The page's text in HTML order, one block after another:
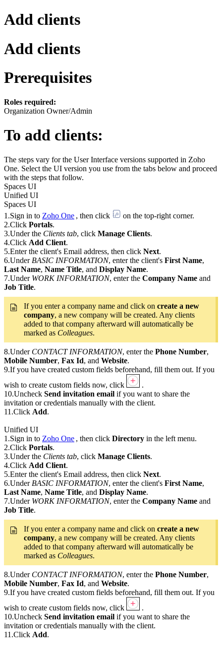
Add clients
Add clients
Prerequisites
Roles required:
Organization Owner/Admin
To add clients:
The steps vary for the User Interface versions supported in Zoho
One. Select the UI version you use from the tabs below and proceed
with the steps that follow.
Spaces UI
Unified UI
Spaces UI
1.Sign in to Zoho One , then click
on the top-right corner.
2.Click Portals.
3.Under the Clients tab, click Manage Clients.
4.Click Add Client.
5.Enter the client's Email address, then click Next.
6.Under BASIC INFORMATION, enter the client's First Name,
Last Name, Name Title, and Display Name.
7.Under WORK INFORMATION, enter the Company Name and
Job Title.
If you enter a company name and click on create a new
company, a new company will be created. Any clients
added to that company afterward will automatically be
marked as Colleagues.
8.Under CONTACT INFORMATION, enter the Phone Number,
Mobile Number, Fax Id, and Website.
9.If you have created custom fields beforehand, fill them out. If you
wish to create custom fields now, click
.
10.Uncheck Send invitation email if you want to share the
invitation or credentials manually with the client.
11.Click Add.
Unified UI
1.Sign in to Zoho One , then click Directory in the left menu.
2.Click Portals.
3.Under the Clients tab, click Manage Clients.
4.Click Add Client.
5.Enter the client's Email address, then click Next.
6.Under BASIC INFORMATION, enter the client's First Name,
Last Name, Name Title, and Display Name.
7.Under WORK INFORMATION, enter the Company Name and
Job Title.
If you enter a company name and click on create a new
company, a new company will be created. Any clients
added to that company afterward will automatically be
marked as Colleagues.
8.Under CONTACT INFORMATION, enter the Phone Number,
Mobile Number, Fax Id, and Website.
9.If you have created custom fields beforehand, fill them out. If you
wish to create custom fields now, click
.
10.Uncheck Send invitation email if you want to share the
invitation or credentials manually with the client.
11.Click Add.